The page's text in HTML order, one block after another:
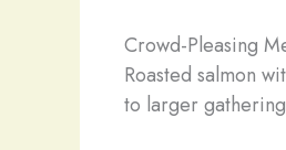
Crowd-Pleasing
Roasted salmon
to larger